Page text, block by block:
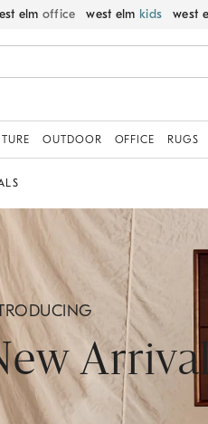
elm office west elm kids west
OUTDOOR OFFICE RUGS